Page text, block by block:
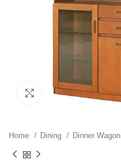
Click to enlarge
Home Dining Dinner Wagon